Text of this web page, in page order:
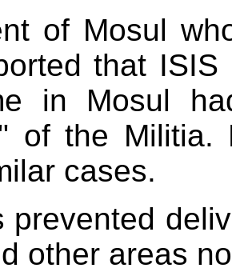
of Mosul
that
in Mosul
of the
cases.
prevented
other areas